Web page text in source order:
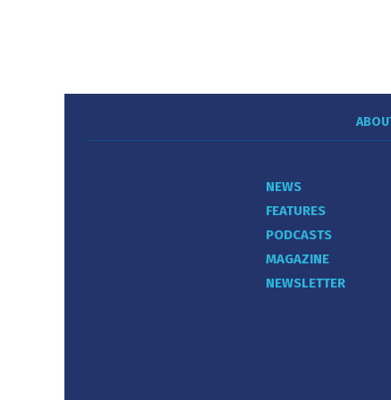
NEWS
FEATURES
PODCASTS
MAGAZINE
NEWSLETTER